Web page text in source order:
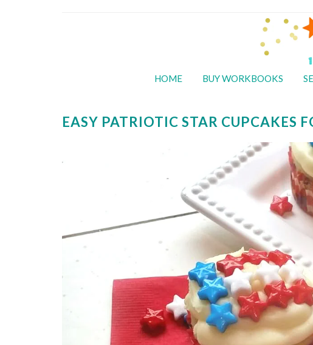
HOME BUY WORKBOOKS
EASY PATRIOTIC STAR CUPCAKES